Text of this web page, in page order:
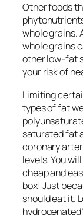
Other foods
whole grains.
whole grains
other low-fat
your risk of
Limiting
types of fat
saturated fat
coronary
levels. You
cheap and
box! Just
should eat it.